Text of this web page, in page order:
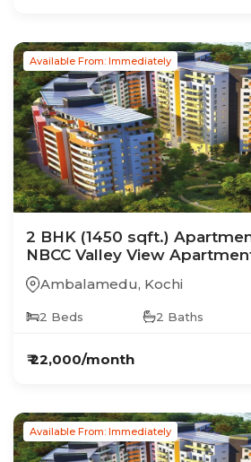
Available From: Immediately
2 BHK (1450 sqft.)
NBCC Valley View
Ambalamedu, Kochi
2 Beds 2 Baths
₹22,000/month
Available From: Immediately